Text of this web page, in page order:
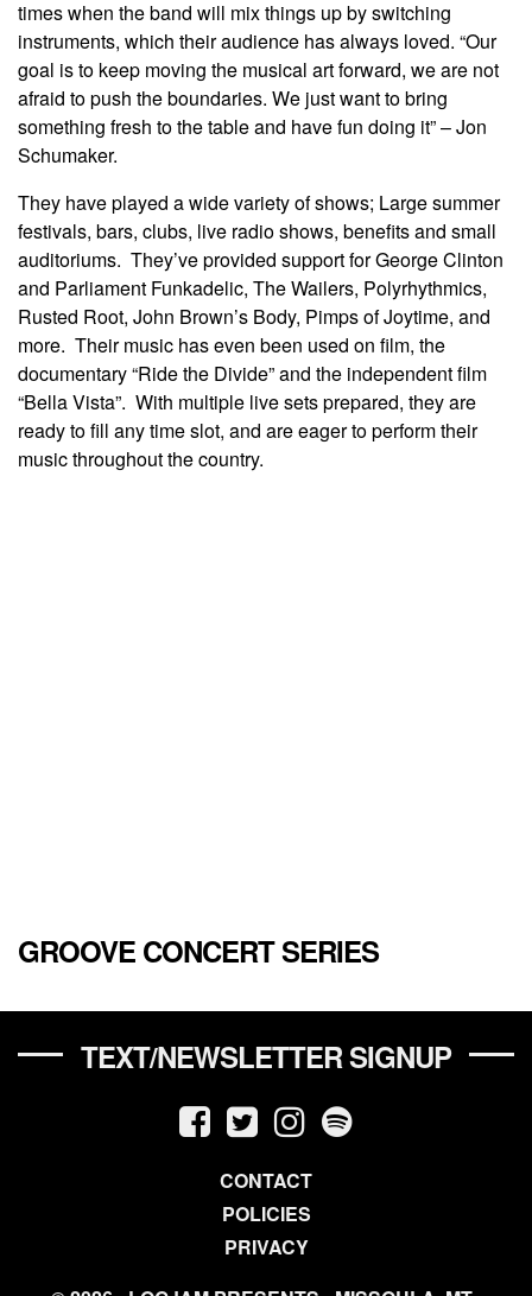
times when the band will mix things up by switching
instruments, which their audience has always loved. “Our
goal is to keep moving the musical art forward, we are not
afraid to push the boundaries. We just want to bring
something fresh to the table and have fun doing it” – Jon
Schumaker.
They have played a wide variety of shows; Large summer
festivals, bars, clubs, live radio shows, benefits and small
auditoriums. They’ve provided support for George Clinton
and Parliament Funkadelic, The Wailers, Polyrhythmics,
Rusted Root, John Brown’s Body, Pimps of Joytime, and
more. Their music has even been used on film, the
documentary “Ride the Divide” and the independent film
“Bella Vista”. With multiple live sets prepared, they are
ready to fill any time slot, and are eager to perform their
music throughout the country.
GROOVE CONCERT SERIES
TEXT/NEWSLETTER SIGNUP
CONTACT
POLICIES
PRIVACY